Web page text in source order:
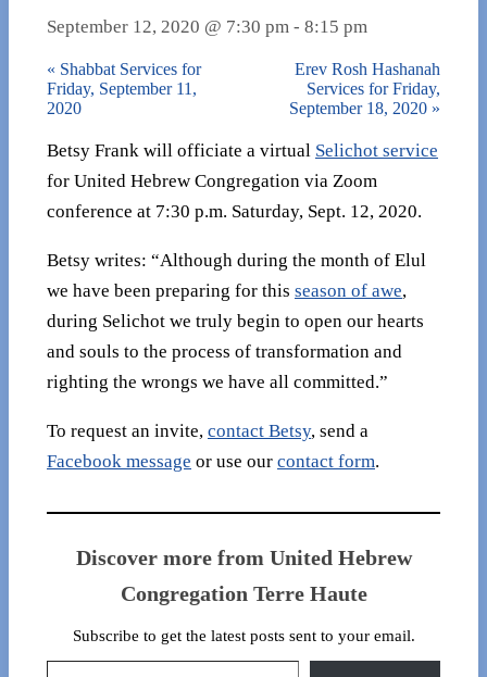
September 12, 2020 @ 7:30 pm - 8:15 pm
« Shabbat Services for
Friday, September 11,
2020
Erev Rosh Hashanah
Services for Friday,
September 18, 2020 »
Betsy Frank will officiate a virtual Selichot service
for United Hebrew Congregation via Zoom
conference at 7:30 p.m. Saturday, Sept. 12, 2020.
Betsy writes: “Although during the month of Elul
we have been preparing for this season of awe,
during Selichot we truly begin to open our hearts
and souls to the process of transformation and
righting the wrongs we have all committed.”
To request an invite, contact Betsy, send a
Facebook message or use our contact form.
Discover more from United Hebrew
Congregation Terre Haute
Subscribe to get the latest posts sent to your email.
Type your email…